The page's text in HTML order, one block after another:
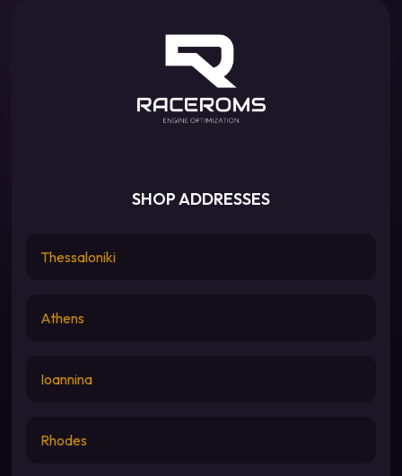
SHOP ADDRESSES
Thessaloniki
Athens
Ioannina
Rhodes